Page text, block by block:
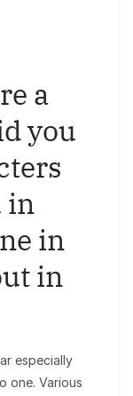
a
you
in
in
in
especially
one. Various